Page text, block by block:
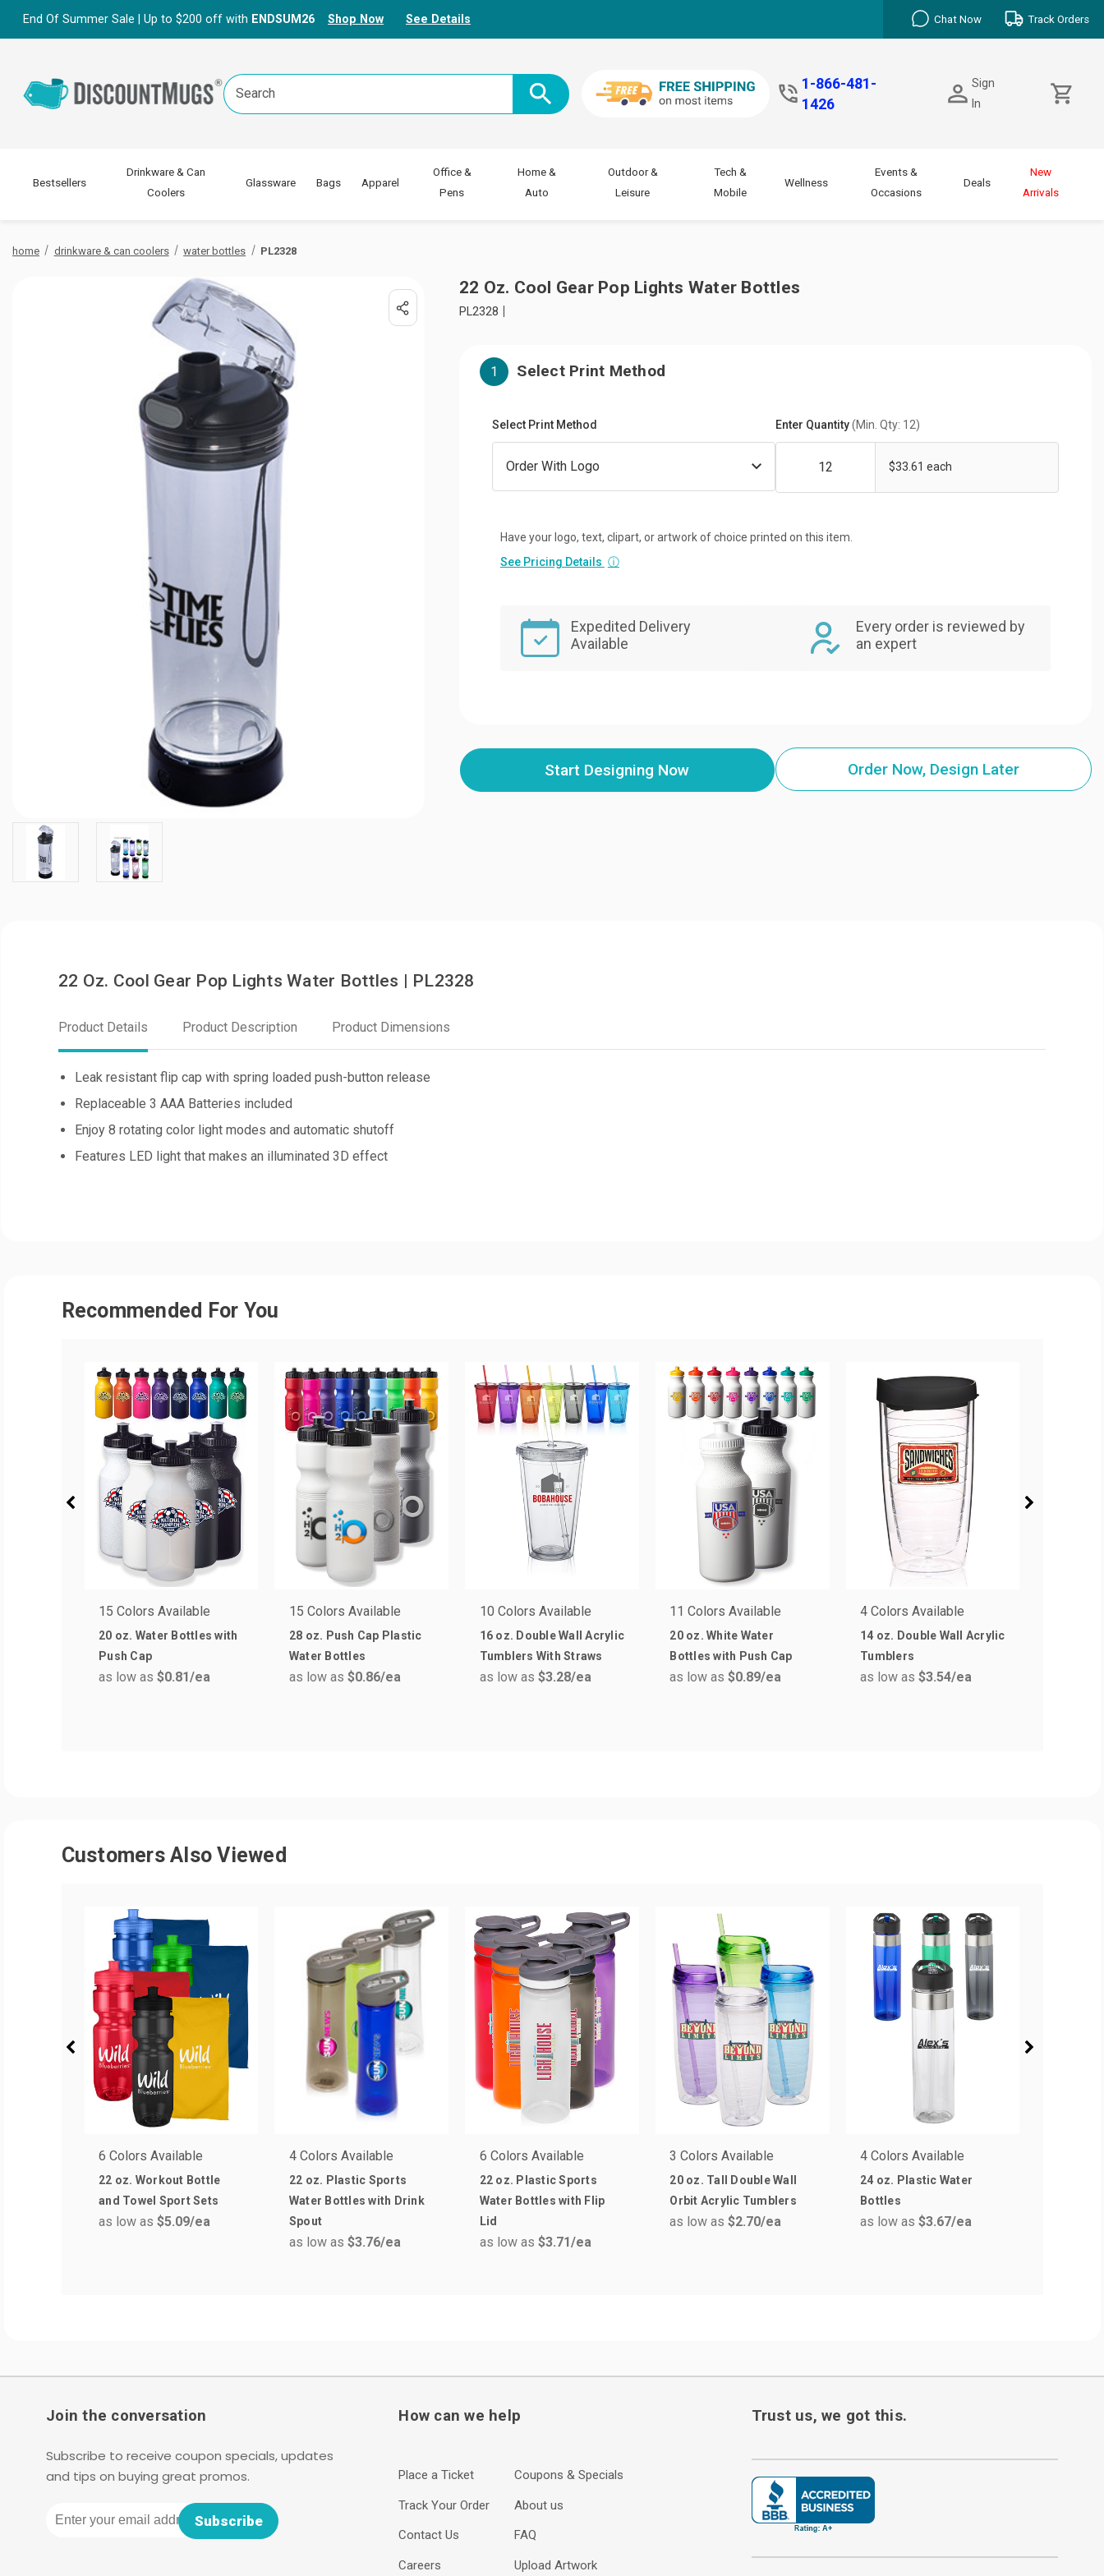
End Of Summer Sale | Up to $200 off with ENDSUM26 Shop Now See Details Chat Now Track Orders
Search
Keyword:
1-866-481-
1426
Sign
In
Bestsellers
Drinkware & Can
Coolers
Glassware Bags Apparel
Office &
Pens
Home &
Auto
Outdoor &
Leisure
Tech &
Mobile
Wellness
Events &
Occasions
Deals
New
Arrivals
home drinkware & can coolers water bottles PL2328
22 Oz. Cool Gear Pop Lights Water Bottles
PL2328
1 Select Print Method
Select Print Method Enter Quantity(Min. Qty: 12)
$33.61 each
Have your logo, text, clipart, or artwork of choice printed on this item.
See Pricing Details ⓘ
Expedited Delivery
Available
Every order is reviewed by
an expert
Start Designing Now Order Now, Design Later
22 Oz. Cool Gear Pop Lights Water Bottles | PL2328
Product Details Product Description Product Dimensions
Leak resistant flip cap with spring loaded push-button release
Replaceable 3 AAA Batteries included
Enjoy 8 rotating color light modes and automatic shutoff
Features LED light that makes an illuminated 3D effect
Recommended For You
15 Colors Available
20 oz. Water Bottles with
Push Cap
as low as $0.81/ea
15 Colors Available
28 oz. Push Cap Plastic
Water Bottles
as low as $0.86/ea
10 Colors Available
16 oz. Double Wall Acrylic
Tumblers With Straws
as low as $3.28/ea
11 Colors Available
20 oz. White Water
Bottles with Push Cap
as low as$0.89/ea
4 Colors Available
14 oz. Double Wall Acrylic
Tumblers
as low as$3.54/ea
Customers Also Viewed
6 Colors Available
22 oz. Workout Bottle
and Towel Sport Sets
as low as $5.09/ea
4 Colors Available
22 oz. Plastic Sports
Water Bottles with Drink
Spout
as low as $3.76/ea
6 Colors Available
22 oz. Plastic Sports
Water Bottles with Flip
Lid
as low as $3.71/ea
3 Colors Available
20 oz. Tall Double Wall
Orbit Acrylic Tumblers
as low as$2.70/ea
4 Colors Available
24 oz. Plastic Water
Bottles
as low as$3.67/ea
Join the conversation
Subscribe to receive coupon specials, updates
and tips on buying great promos.
Subscribe
How can we help
Place a Ticket
Track Your Order
Contact Us
Careers
Coupons & Specials
About us
FAQ
Upload Artwork
Trust us, we got this.